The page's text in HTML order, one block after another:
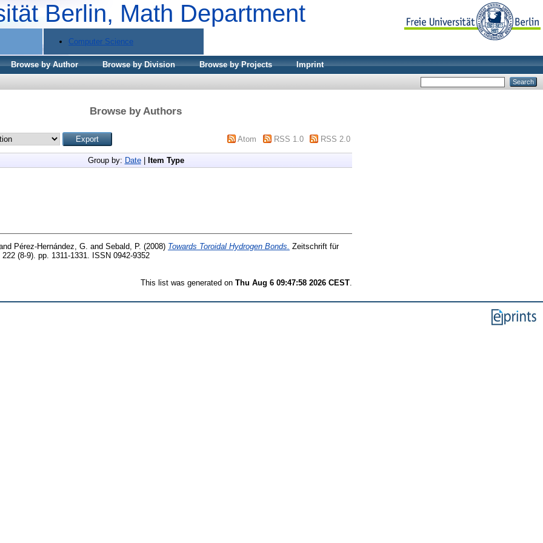
Berlin, Math Department
Computer Science
Browse by Author Browse by Division Browse by Projects
Imprint
Browse by Authors
Atom RSS 1.0 RSS 2.0
Group by: Date| Item Type
Pérez-Hernández, G. and Sebald, P. (2008) Towards Toroidal Hydrogen Bonds. Zeitschrift für
(8-9). pp. 1311-1331. ISSN 0942-9352
This list was generated on Thu Aug 6 09:47:58 2026 CEST